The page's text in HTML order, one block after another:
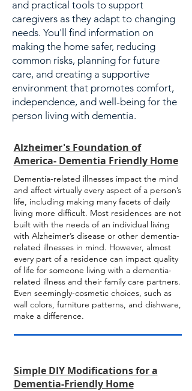
and practical tools to support
caregivers as they adapt to changing
needs. You'll find information on
making the home safer, reducing
common risks, planning for future
care, and creating a supportive
environment that promotes comfort,
independence, and well-being for the
person living with dementia.
Alzheimer's Foundation of
America- Dementia Friendly Home
Dementia-related illnesses impact the mind
and affect virtually every aspect of a person’s
life, including making many facets of daily
living more difficult. Most residences are not
built with the needs of an individual living
with Alzheimer’s disease or other dementia-
related illnesses in mind. However, almost
every part of a residence can impact quality
of life for someone living with a dementia-
related illness and their family care partners.
Even seemingly-cosmetic choices, such as
wall colors, furniture patterns, and dishware,
make a difference.
Simple DIY Modifications for a
Dementia-Friendly Home